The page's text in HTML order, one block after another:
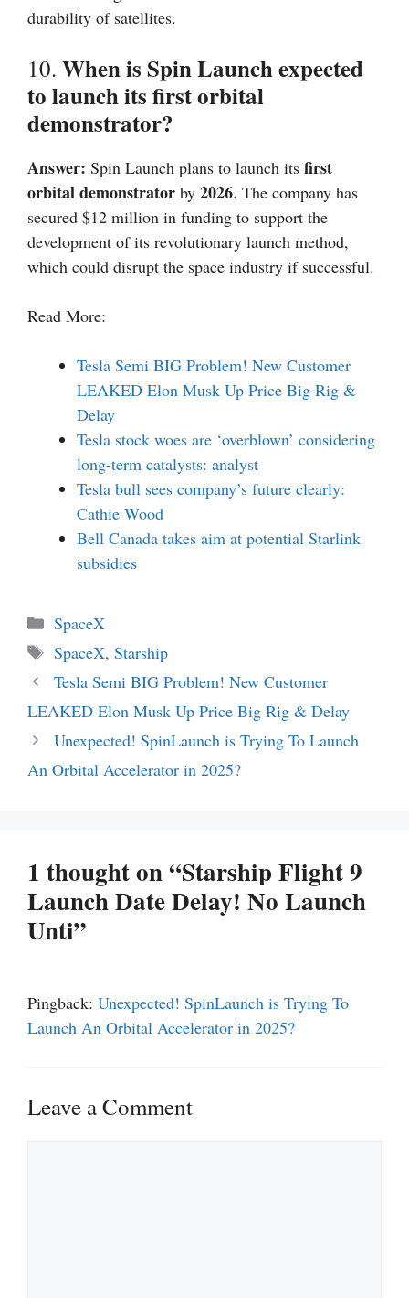
durability of satellites.
10. When is Spin Launch expected
to launch its first orbital
demonstrator?
Answer: Spin Launch plans to launch its first
orbital demonstrator by 2026. The company has
secured $12 million in funding to support the
development of its revolutionary launch method,
which could disrupt the space industry if successful.
Read More:
Tesla Semi BIG Problem! New Customer
LEAKED Elon Musk Up Price Big Rig &
Delay
Tesla stock woes are ‘overblown’ considering
long-term catalysts: analyst
Tesla bull sees company’s future clearly:
Cathie Wood
Bell Canada takes aim at potential Starlink
subsidies
Categories
SpaceX
Tags
SpaceX, Starship
Tesla Semi BIG Problem! New Customer
LEAKED Elon Musk Up Price Big Rig & Delay
Unexpected! SpinLaunch is Trying To Launch
An Orbital Accelerator in 2025?
1 thought on “Starship Flight 9
Launch Date Delay! No Launch
Unti”
Pingback: Unexpected! SpinLaunch is Trying To
Launch An Orbital Accelerator in 2025?
Leave a Comment